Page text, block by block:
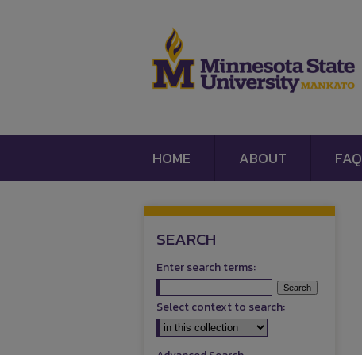
HOME ABOUT FAQ
SEARCH
Enter search terms:
Select context to search: